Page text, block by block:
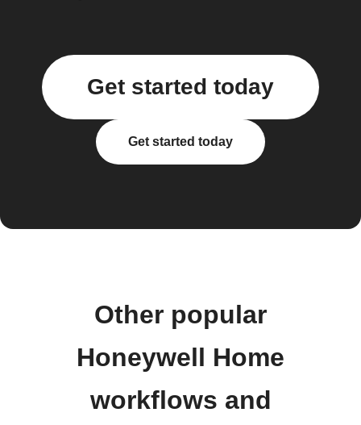
Get started today
Get started today
Other popular
Honeywell Home
workflows and